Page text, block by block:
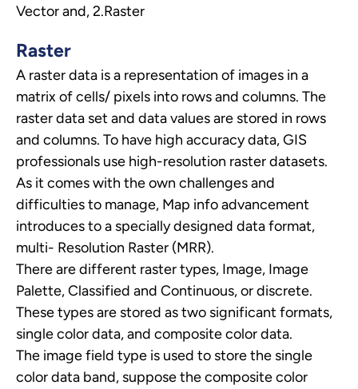
Vector and, 2.Raster
Raster
A raster data is a representation of images in a
matrix of cells/ pixels into rows and columns. The
raster data set and data values are stored in rows
and columns. To have high accuracy data, GIS
professionals use high-resolution raster datasets.
As it comes with the own challenges and
difficulties to manage, Map info advancement
introduces to a specially designed data format,
multi- Resolution Raster (MRR).
There are different raster types, Image, Image
Palette, Classified and Continuous, or discrete.
These types are stored as two significant formats,
single color data, and composite color data.
The image field type is used to store the single
color data band, suppose the composite color